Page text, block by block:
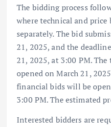
The bidding process
where technical and
separately. The bid
21, 2025, and the
21, 2025, at 3:00 PM.
opened on March 21,
financial bids will be
3:00 PM. The estimated
Interested bidders are